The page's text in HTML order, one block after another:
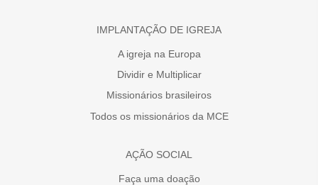
IMPLANTAÇÃO DE IGREJA
A igreja na Europa
Dividir e Multiplicar
Missionários brasileiros
Todos os missionários da MCE
AÇÃO SOCIAL
Faça uma doação